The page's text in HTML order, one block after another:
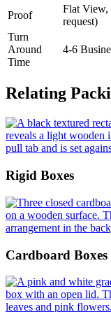
Proof
Flat View,
request)
Turn
Around
Time
4-6
Relating
Rigid Boxes
Cardboard Boxes